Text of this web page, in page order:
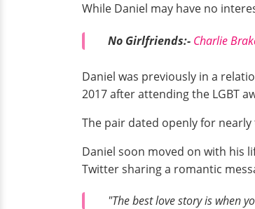
While Daniel may have no
No Girlfriends:- Charlie
Daniel was previously in a
2017 after attending the LGBT
The pair dated openly for
Daniel soon moved on with his
Twitter sharing a romantic
"The best love story is when